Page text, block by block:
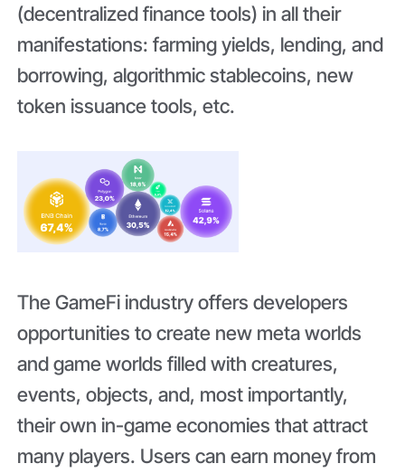
(decentralized finance tools) in all their
manifestations: farming yields, lending, and
borrowing, algorithmic stablecoins, new
token issuance tools, etc.
The GameFi industry offers developers
opportunities to create new meta worlds
and game worlds filled with creatures,
events, objects, and, most importantly,
their own in-game economies that attract
many players. Users can earn money from